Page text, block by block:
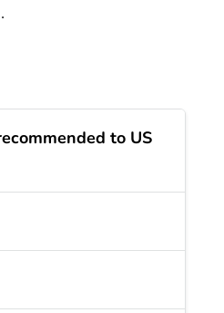
to US